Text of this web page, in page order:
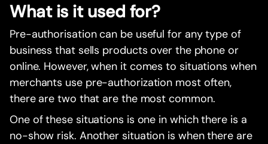
What is it used for?
Pre-authorisation can be useful for any type of
business that sells products over the phone or
online. However, when it comes to situations when
merchants use pre-authorization most often,
there are two that are the most common.
One of these situations is one in which there is a
no-show risk. Another situation is when there are